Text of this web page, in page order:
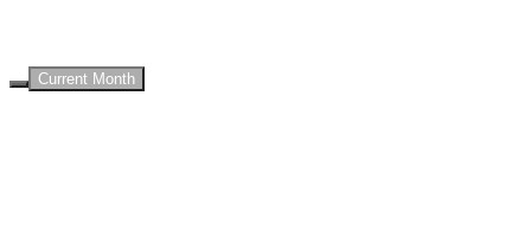
Current Month